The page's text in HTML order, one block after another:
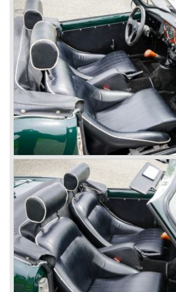
consumed an awesome amount of
had to come with a Triumph TR 5
because the TR 4 looks of the TR 5/250
All Triumph Engineering capacity was
new project and Triumph had not
on the TR 5 successor. Triumph got in
Karmann company located in
Karmann had the possibilities and
develop the new car and was also able
the tooling. Karmann decided to
of Michelotti's original TR 4 design and
structure underneath and the cockpit-
Karmanns efforts resulted in the
1968. Karmann succeeded in creating
aggressive, modern and masculine
was very well accepted by the public.
become Triumph best seller ever,
TR 6 were built until the end of
The prestigious project, mentioned
Triumph Stag in 1970. The Stag was a
featured a roll-over bar and a safety
surfaces. The engine was a newly
engine. The Stag was not a real sports
an open GT, comfortable and fast. The
production was shipped to the USA
automatic gearbox.